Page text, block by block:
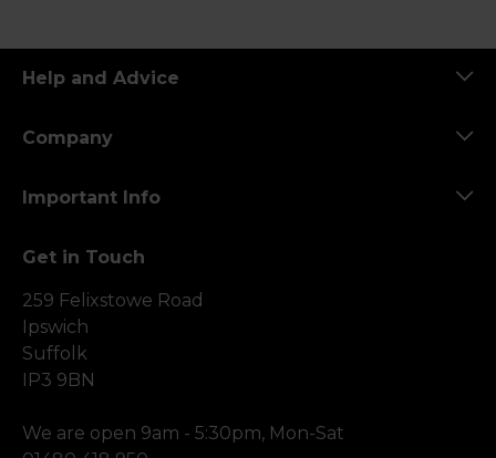
Help and Advice
Company
Important Info
Get in Touch
259 Felixstowe Road
Ipswich
Suffolk
IP3 9BN
We are open 9am - 5:30pm, Mon-Sat